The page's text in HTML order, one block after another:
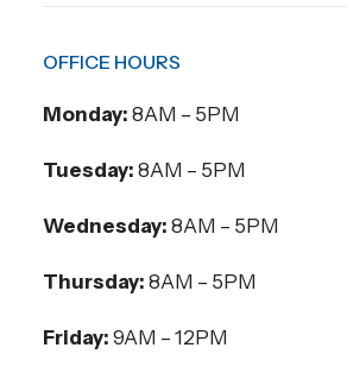
OFFICE HOURS
Monday: 8AM – 5PM
Tuesday: 8AM – 5PM
Wednesday: 8AM – 5PM
Thursday: 8AM – 5PM
Friday: 9AM – 12PM